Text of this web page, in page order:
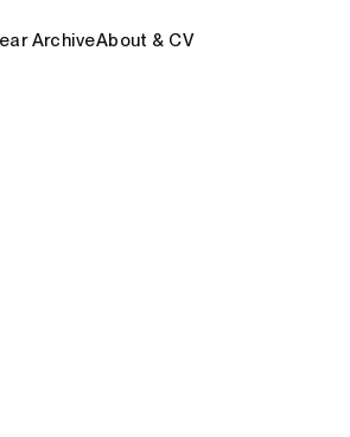
ArchiveAbout & CV